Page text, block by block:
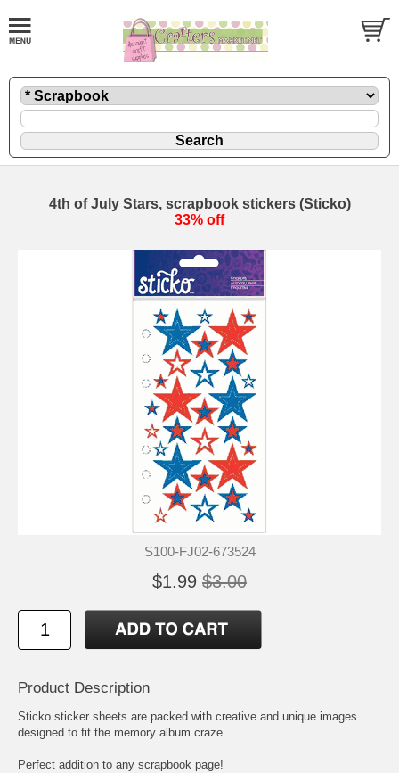
4th of July Stars, scrapbook stickers (Sticko)
33% off
S100-FJ02-673524
$1.99 $3.00
Product Description
Sticko sticker sheets are packed with creative and unique images
designed to fit the memory album craze.
Perfect addition to any scrapbook page!